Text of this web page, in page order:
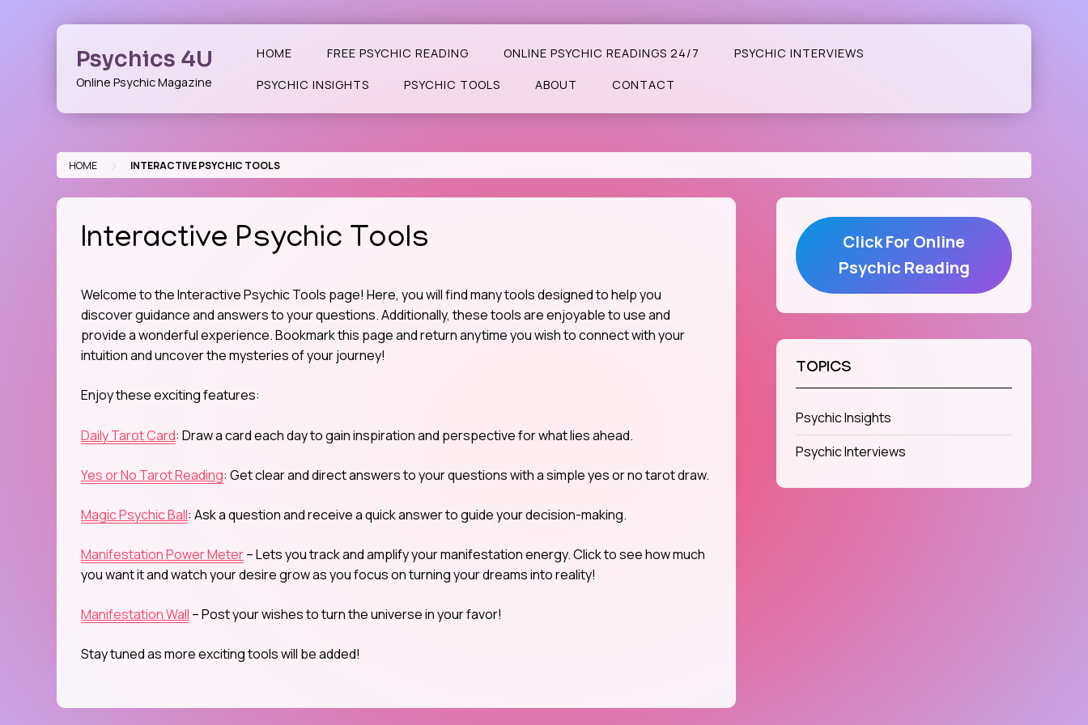
Psychics 4U
Online Psychic Magazine
HOME FREE PSYCHIC READING ONLINE PSYCHIC READINGS 24/7 PSYCHIC INTERVIEWS
PSYCHIC INSIGHTS PSYCHIC TOOLS ABOUT CONTACT
HOME > INTERACTIVE PSYCHIC TOOLS
Interactive Psychic Tools
Welcome to the Interactive Psychic Tools page! Here, you will find many tools designed to help you
discover guidance and answers to your questions. Additionally, these tools are enjoyable to use and
provide a wonderful experience. Bookmark this page and return anytime you wish to connect with your
intuition and uncover the mysteries of your journey!
Enjoy these exciting features:
Daily Tarot Card: Draw a card each day to gain inspiration and perspective for what lies ahead.
Yes or No Tarot Reading: Get clear and direct answers to your questions with a simple yes or no tarot draw.
Magic Psychic Ball: Ask a question and receive a quick answer to guide your decision-making.
Manifestation Power Meter– Lets you track and amplify your manifestation energy. Click to see how much
you want it and watch your desire grow as you focus on turning your dreams into reality!
Manifestation Wall – Post your wishes to turn the universe in your favor!
Stay tuned as more exciting tools will be added!
Click For Online
Psychic Reading
TOPICS
Psychic Insights
Psychic Interviews